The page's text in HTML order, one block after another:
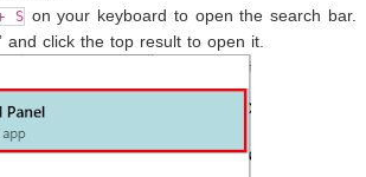
S on your keyboard to open the search bar.
and click the top result to open it.